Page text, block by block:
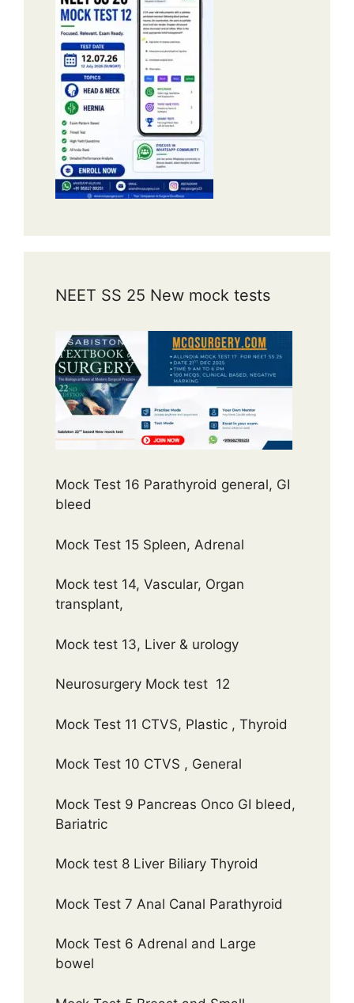
NEET SS 25 New mock tests
Mock Test 16 Parathyroid general, GI
bleed
Mock Test 15 Spleen, Adrenal
Mock test 14, Vascular, Organ
transplant,
Mock test 13, Liver & urology
Neurosurgery Mock test 12
Mock Test 11 CTVS, Plastic , Thyroid
Mock Test 10 CTVS , General
Mock Test 9 Pancreas Onco GI bleed,
Bariatric
Mock test 8 Liver Biliary Thyroid
Mock Test 7 Anal Canal Parathyroid
Mock Test 6 Adrenal and Large
bowel